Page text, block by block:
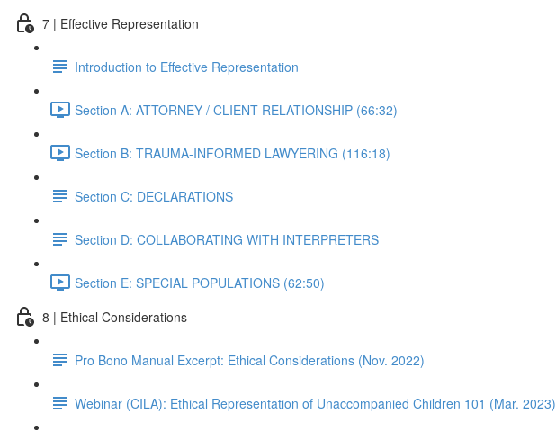
7 | Effective Representation
Introduction to Effective Representation
Section A: ATTORNEY / CLIENT RELATIONSHIP (66:32)
Section B: TRAUMA-INFORMED LAWYERING (116:18)
Section C: DECLARATIONS
Section D: COLLABORATING WITH INTERPRETERS
Section E: SPECIAL POPULATIONS (62:50)
8 | Ethical Considerations
Pro Bono Manual Excerpt: Ethical Considerations (Nov. 2022)
Webinar (CILA): Ethical Representation of Unaccompanied Children 101 (Mar. 2023)